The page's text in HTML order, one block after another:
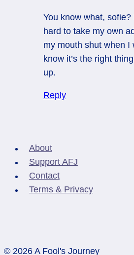
You know what,
hard to take my own
my mouth shut when I
know it’s the right
up.
Reply
About
Support AFJ
Contact
Terms & Privacy
© 2026 A Fool's Journey